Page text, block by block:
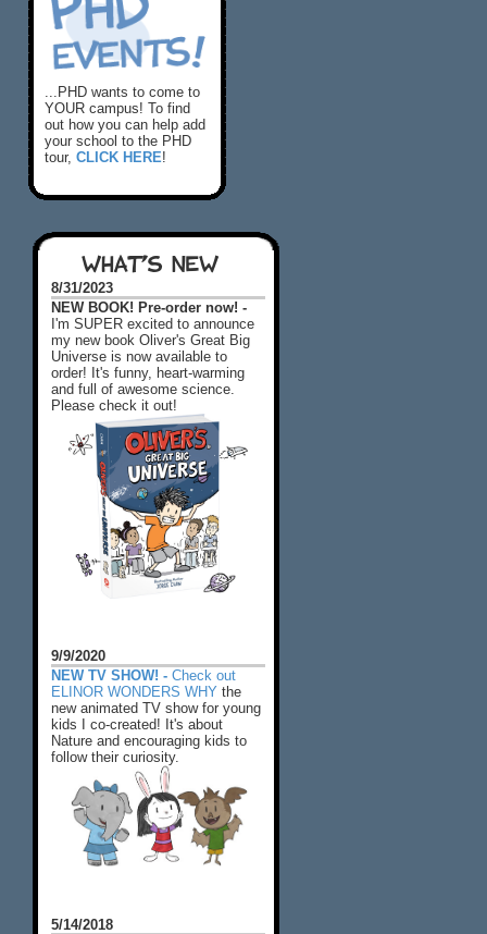
...PHD wants to come to
YOUR campus! To find
out how you can help add
your school to the PHD
tour, CLICK HERE!
WHAT'S NEW
8/31/2023
NEW BOOK! Pre-order now! -
I'm SUPER excited to announce
my new book Oliver's Great Big
Universe is now available to
order! It's funny, heart-warming
and full of awesome science.
Please check it out!
9/9/2020
NEW TV SHOW! - Check out
ELINOR WONDERS WHY the
new animated TV show for young
kids I co-created! It's about
Nature and encouraging kids to
follow their curiosity.
5/14/2018